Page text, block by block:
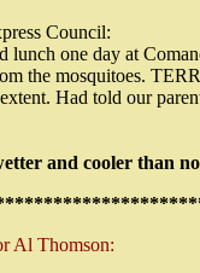
Council:
lunch one day at
the mosquitoes.
Had told our
and cooler than
Al Thomson: